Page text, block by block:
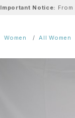
Important Notice: From
Women All Women